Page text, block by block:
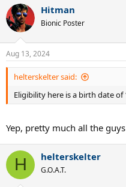
Hitman
Bionic Poster
Aug 13, 2024
helterskelter said:
Eligibility here is a birth date of
Yep, pretty much all the
H helterskelter
G.O.A.T.